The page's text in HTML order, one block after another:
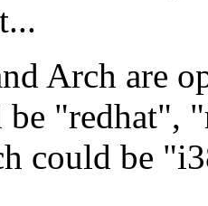
Arch are
be "redhat",
could be